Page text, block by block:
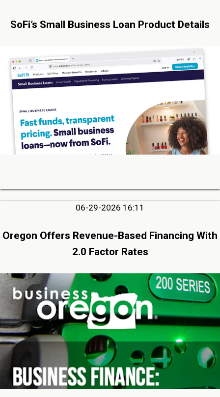
SoFi’s Small Business Loan Product Details
06-29-2026 16:11
Oregon Offers Revenue-Based Financing With
2.0 Factor Rates